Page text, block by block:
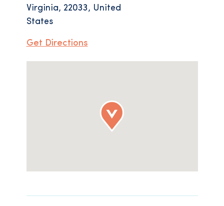
Virginia, 22033, United
States
Get Directions